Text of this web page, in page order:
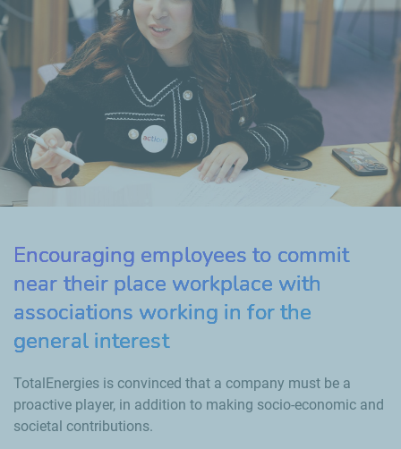
Encouraging employees to commit
near their place workplace with
associations working in for the
general interest
TotalEnergies is convinced that a company must be a
proactive player, in addition to making socio-economic and
societal contributions.